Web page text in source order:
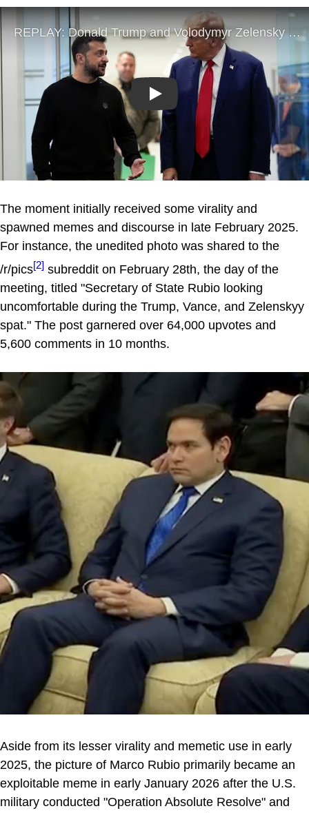
Play
The moment initially received some virality and
spawned memes and discourse in late February 2025.
For instance, the unedited photo was shared to the
/r/pics[2] subreddit on February 28th, the day of the
meeting, titled "Secretary of State Rubio looking
uncomfortable during the Trump, Vance, and Zelenskyy
spat." The post garnered over 64,000 upvotes and
5,600 comments in 10 months.
Aside from its lesser virality and memetic use in early
2025, the picture of Marco Rubio primarily became an
exploitable meme in early January 2026 after the U.S.
military conducted "Operation Absolute Resolve" and